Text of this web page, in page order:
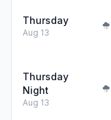
Thursday
Aug 13
Thursday
Night
Aug 13